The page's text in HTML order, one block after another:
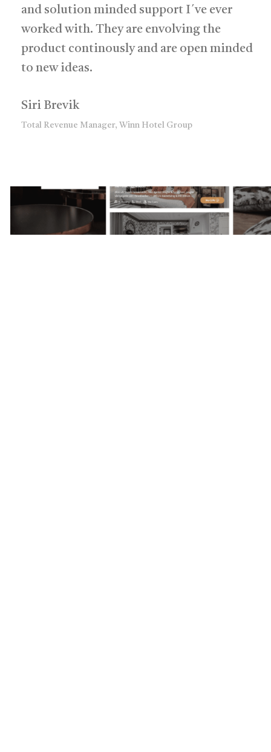
and solution minded support I´ve ever
worked with. They are envolving the
product continously and are open minded
to new ideas.
Siri Brevik
Total Revenue Manager, Winn Hotel Group